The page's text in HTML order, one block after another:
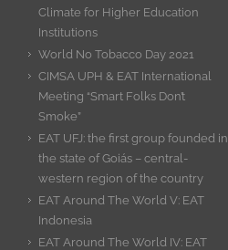
Climate for Higher Education
Institutions
World No Tobacco Day 2021
CIMSA UPH & EAT International
Meeting “Smart Folks Don’t
Smoke”
EAT UFJ: the first group founded in
the state of Goiás – central-
western region of the country
EAT Around The World V: EAT
Indonesia
EAT Around The World IV: EAT